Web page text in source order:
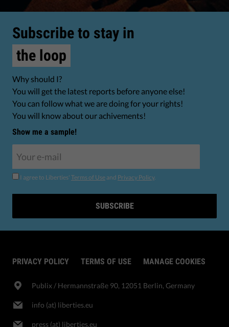
Subscribe to stay in
the loop
Why should I?
You will get the latest reports before anyone else!
You can follow what we are doing for your rights!
You will know about our achivements!
Show me a sample!
I agree to Liberties' Terms of Use and Privacy Policy.
SUBSCRIBE
PRIVACY POLICY TERMS OF USE MANAGE COOKIES
Publix​ / Hermannstraße 90, 12051 Berlin, Germany
info (at) liberties.eu
press (at) liberties.eu